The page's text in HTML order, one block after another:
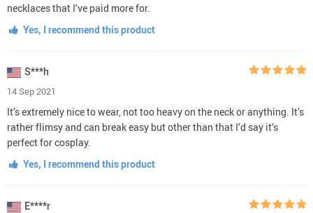
necklaces that I’ve paid more for.
Yes, I recommend this product
S***h
14 Sep 2021
It’s extremely nice to wear, not too heavy on the neck or anything. It’s
rather flimsy and can break easy but other than that I’d say it’s
perfect for cosplay.
Yes, I recommend this product
E****r